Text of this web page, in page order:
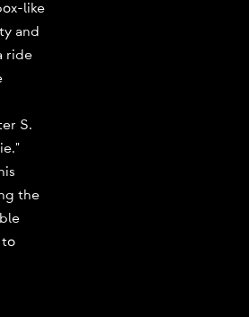
like
and
ride
S.
the
to